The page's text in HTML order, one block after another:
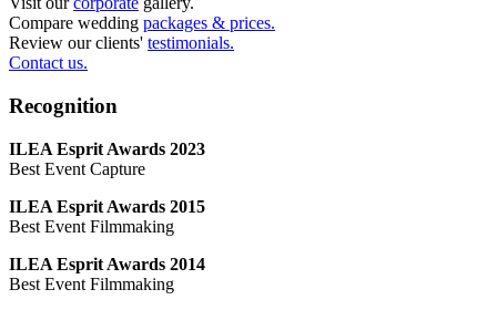
Compare wedding packages & prices.
Review our clients' testimonials.
Contact us.
Recognition
ILEA Esprit Awards 2023
Best Event Capture
ILEA Esprit Awards 2015
Best Event Filmmaking
ILEA Esprit Awards 2014
Best Event Filmmaking